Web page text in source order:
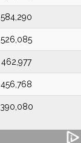
584,290
526,085
462,977
456,768
390,080